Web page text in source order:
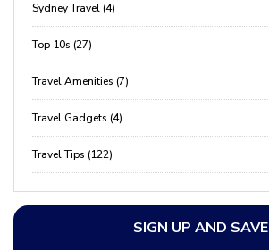
Sydney Travel (4)
Top 10s (27)
Travel Amenities (7)
Travel Gadgets (4)
Travel Tips (122)
SIGN UP AND SAVE